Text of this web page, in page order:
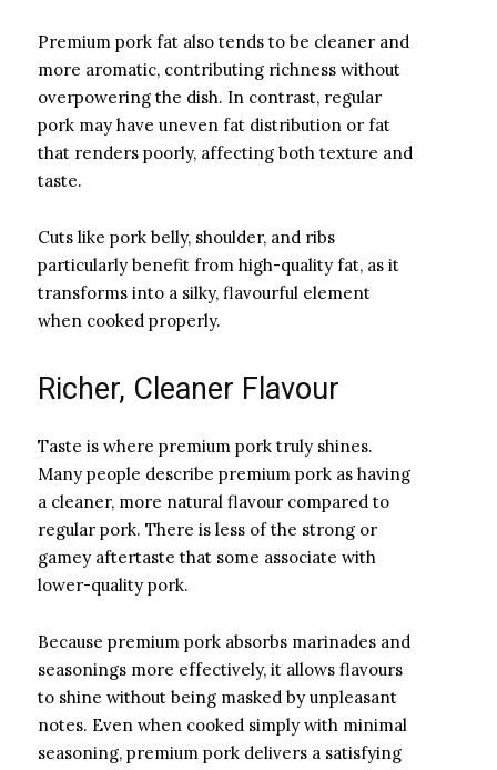
Premium pork fat also tends to be cleaner and
more aromatic, contributing richness without
overpowering the dish. In contrast, regular
pork may have uneven fat distribution or fat
that renders poorly, affecting both texture and
taste.
Cuts like pork belly, shoulder, and ribs
particularly benefit from high-quality fat, as it
transforms into a silky, flavourful element
when cooked properly.
Richer, Cleaner Flavour
Taste is where premium pork truly shines.
Many people describe premium pork as having
a cleaner, more natural flavour compared to
regular pork. There is less of the strong or
gamey aftertaste that some associate with
lower-quality pork.
Because premium pork absorbs marinades and
seasonings more effectively, it allows flavours
to shine without being masked by unpleasant
notes. Even when cooked simply with minimal
seasoning, premium pork delivers a satisfying